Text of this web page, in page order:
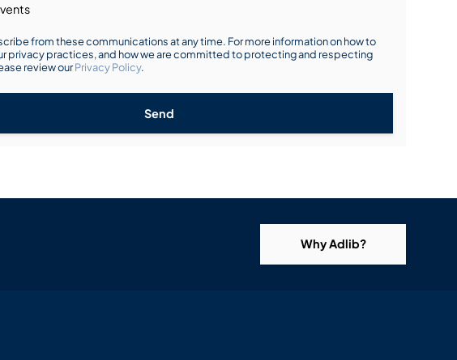
from these communications at any time. For more information on how to
privacy practices, and how we are committed to protecting and respecting
review ourPrivacy Policy.
Send
Why Adlib?